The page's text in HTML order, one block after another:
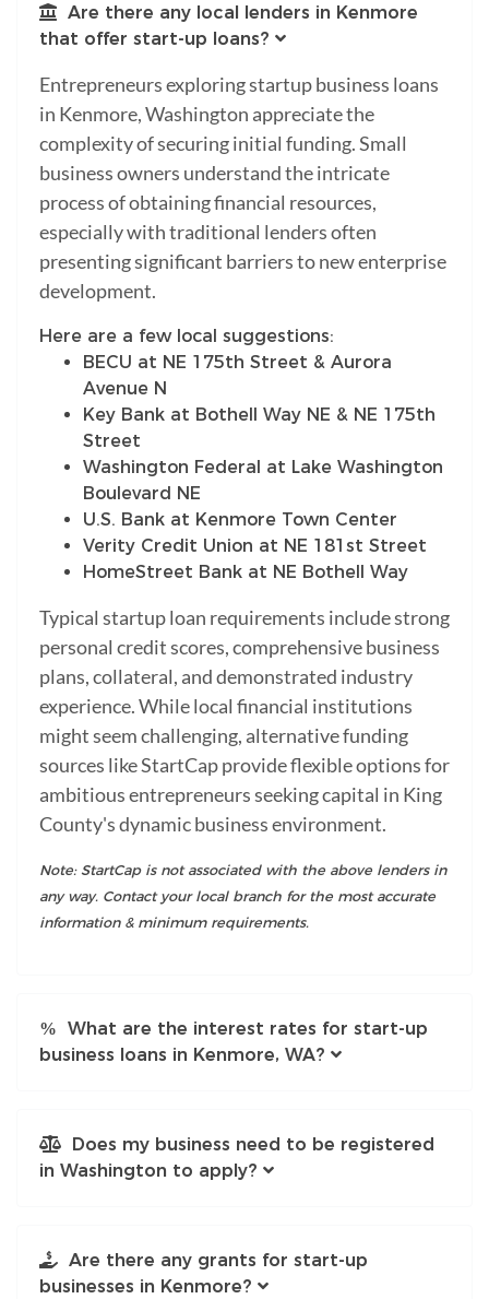
Are there any local lenders in Kenmore
that offer start-up loans?
Entrepreneurs exploring startup business loans
in Kenmore, Washington appreciate the
complexity of securing initial funding. Small
business owners understand the intricate
process of obtaining financial resources,
especially with traditional lenders often
presenting significant barriers to new enterprise
development.
Here are a few local suggestions:
BECU at NE 175th Street & Aurora
Avenue N
Key Bank at Bothell Way NE & NE 175th
Street
Washington Federal at Lake Washington
Boulevard NE
U.S. Bank at Kenmore Town Center
Verity Credit Union at NE 181st Street
HomeStreet Bank at NE Bothell Way
Typical startup loan requirements include strong
personal credit scores, comprehensive business
plans, collateral, and demonstrated industry
experience. While local financial institutions
might seem challenging, alternative funding
sources like StartCap provide flexible options for
ambitious entrepreneurs seeking capital in King
County's dynamic business environment.
Note: StartCap is not associated with the above lenders in
any way. Contact your local branch for the most accurate
information & minimum requirements.
What are the interest rates for start-up
business loans in Kenmore, WA?
Does my business need to be registered
in Washington to apply?
Are there any grants for start-up
businesses in Kenmore?